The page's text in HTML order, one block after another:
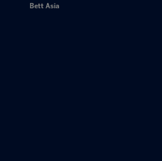
Bett Asia